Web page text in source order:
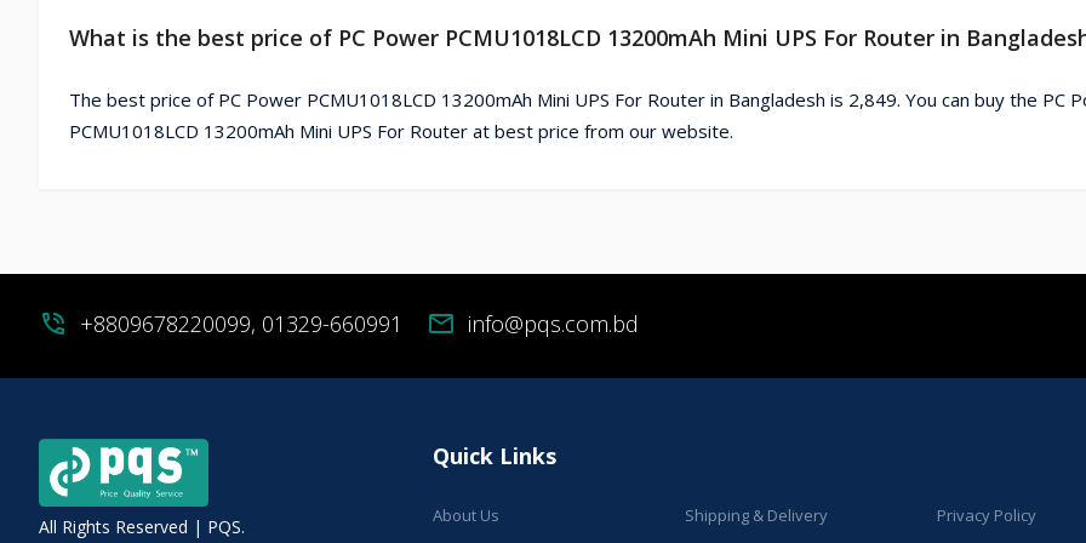
What is the best price of PC Power PCMU1018LCD 13200mAh Mini UPS For Router in
The best price of PC Power PCMU1018LCD 13200mAh Mini UPS For Router in Bangladesh is 2,849. You can buy the PC
PCMU1018LCD 13200mAh Mini UPS For Router at best price from our website.
phone_in_talk +8809678220099, 01329-660991 mail info@pqs.com.bd
All Rights Reserved | PQS.
Quick Links
About Us Shipping & Delivery
Privacy Policy